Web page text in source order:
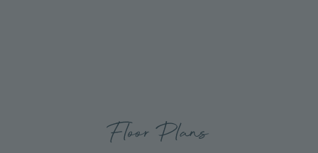
Floor Plans